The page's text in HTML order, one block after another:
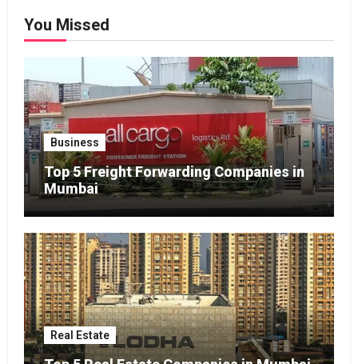
You Missed
Business
Top 5 Freight Forwarding Companies in
Mumbai
Real Estate